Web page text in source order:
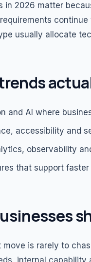
in 2026 matter
usually allocate
and AI where
accessibility and
observability
that support
move is rarely to